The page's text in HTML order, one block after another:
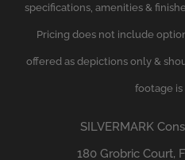
specifications, amenities &
Pricing does not include
offered as depictions only &
footage is
SILVERMARK
180 Grobric Court,